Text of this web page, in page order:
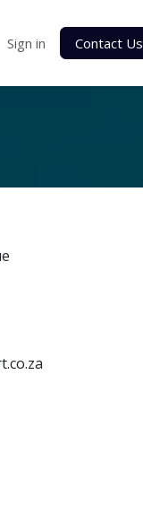
Sign in Contact Us